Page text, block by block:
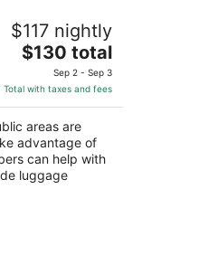
$117 nightly
The
price
is
$130
total
per
night
$130 total
Sep 2 - Sep 3
Total with taxes and fees
areas are
advantage of
can help with
luggage